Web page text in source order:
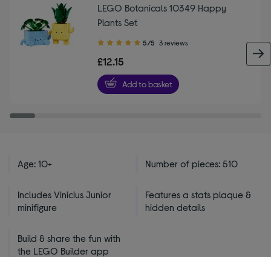
LEGO Botanicals 10349 Happy
Plants Set
5.00
of
5
stars
5/5 3 reviews
£12.15
Add to basket
Age: 10+ Number of pieces: 510
Includes Vinicius Junior
minifigure
Features a stats plaque &
hidden details
Build & share the fun with
the LEGO Builder app